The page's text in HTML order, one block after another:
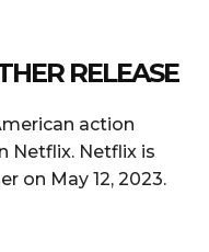
RELEASE
action
Netflix. Netflix is
on May 12, 2023.